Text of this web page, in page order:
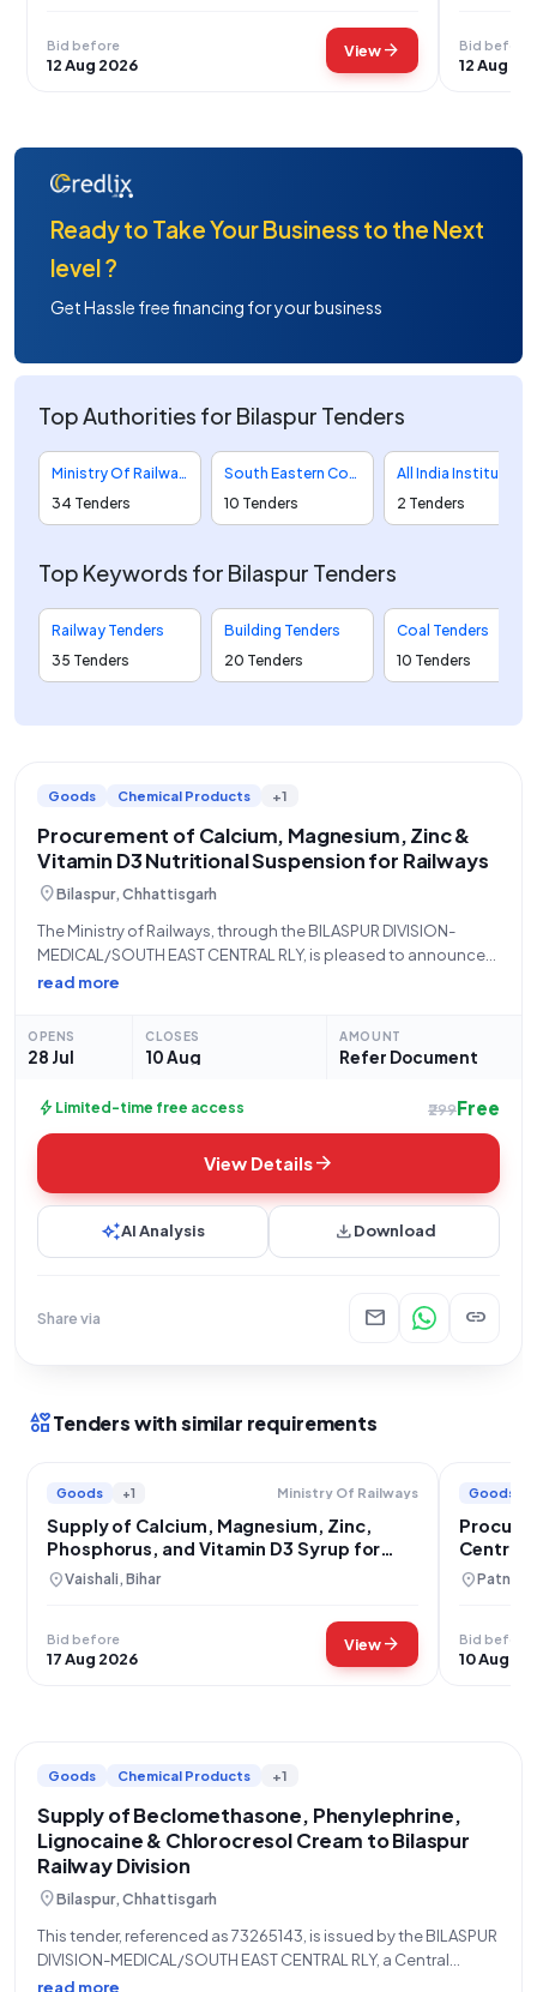
Bid before
12 Aug 2026
Viewarrow_forward Bid before
12 Aug
Ready to Take Your Business to the Next
level ?
Get Hassle free financing for your business
Top Authorities for Bilaspur Tenders
Ministry Of Railways Tenders
34 Tenders
South Eastern Coalfields Limited Tenders
10 Tenders
2 Tenders
Top Keywords for Bilaspur Tenders
Railway Tenders
35 Tenders
Building Tenders
20 Tenders
Coal Tenders
10 Tenders
Goods Chemical Products +1
Procurement of Calcium, Magnesium, Zinc &
Vitamin D3 Nutritional Suspension for Railways
location_onBilaspur, Chhattisgarh
The Ministry of Railways, through the BILASPUR DIVISION-
MEDICAL/SOUTH EAST CENTRAL RLY, is pleased to announce
the issuance of Tender Reference Number 73265141 for the
read more
OPENS
28 Jul
CLOSES
10 Aug
AMOUNT
Refer Document
bolt Limited-time free access ₹299Free
View Detailsarrow_forward
auto_awesomeAI Analysis downloadDownload
Share via mail link
interestsTenders with similar requirements
Goods +1 Ministry Of Railways
Supply of Calcium, Magnesium, Zinc,
Phosphorus, and Vitamin D3 Syrup for
East Central Railway
location_onVaishali, Bihar
Bid before
17 Aug 2026
Viewarrow_forward
Goods
Central
location_onPatna,
Bid before
10 Aug
Goods Chemical Products +1
Supply of Beclomethasone, Phenylephrine,
Lignocaine & Chlorocresol Cream to Bilaspur
Railway Division
location_onBilaspur, Chhattisgarh
This tender, referenced as 73265143, is issued by the BILASPUR
DIVISION-MEDICAL/SOUTH EAST CENTRAL RLY, a Central
Government Ministry of Railways entity, for the supply of
read more